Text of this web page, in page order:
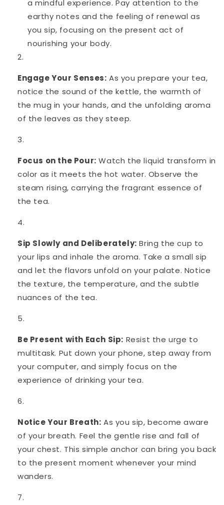
a mindful experience. Pay attention to the
earthy notes and the feeling of renewal as
you sip, focusing on the present act of
nourishing your body.
Engage Your Senses: As you prepare your tea,
notice the sound of the kettle, the warmth of
the mug in your hands, and the unfolding aroma
of the leaves as they steep.
Focus on the Pour: Watch the liquid transform in
color as it meets the hot water. Observe the
steam rising, carrying the fragrant essence of
the tea.
Sip Slowly and Deliberately: Bring the cup to
your lips and inhale the aroma. Take a small sip
and let the flavors unfold on your palate. Notice
the texture, the temperature, and the subtle
nuances of the tea.
Be Present with Each Sip: Resist the urge to
multitask. Put down your phone, step away from
your computer, and simply focus on the
experience of drinking your tea.
Notice Your Breath: As you sip, become aware
of your breath. Feel the gentle rise and fall of
your chest. This simple anchor can bring you back
to the present moment whenever your mind
wanders.